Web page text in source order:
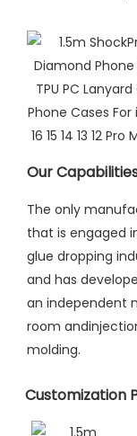
Our
The only
that is engaged
glue dropping
and has
an independent
room
molding.
Customization